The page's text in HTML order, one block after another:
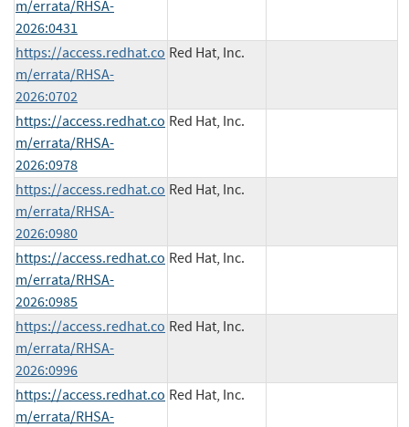
m/errata/RHSA-
2026:0431
https://access.redhat.co
m/errata/RHSA-
2026:0702
Red Hat, Inc.
https://access.redhat.co
m/errata/RHSA-
2026:0978
Red Hat, Inc.
https://access.redhat.co
m/errata/RHSA-
2026:0980
Red Hat, Inc.
https://access.redhat.co
m/errata/RHSA-
2026:0985
Red Hat, Inc.
https://access.redhat.co
m/errata/RHSA-
2026:0996
Red Hat, Inc.
https://access.redhat.co
m/errata/RHSA-
Red Hat, Inc.